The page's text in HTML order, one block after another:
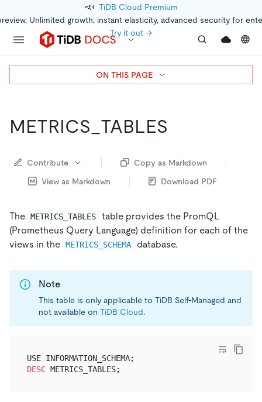
📣 TiDB Cloud Premium
Unlimited growth, instant elasticity, advanced security for
Try it out →
METRICS_TABLES
Contribute
Copy as Markdown
View as Markdown
Download PDF
The METRICS_TABLES
table provides the PromQL
(Prometheus Query Language) definition for each of the
views in the METRICS_SCHEMA database.
Note
This table is only applicable to TiDB Self-Managed and
not available on TiDB Cloud.
DESC
ON THIS PAGE